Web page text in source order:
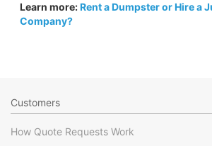
Learn more:Rent a Dumpster or Hire a
Company?
Customers
How Quote Requests Work